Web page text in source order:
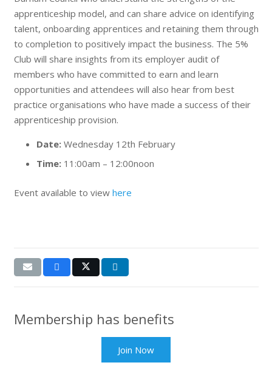
apprenticeship model, and can share advice on identifying
talent, onboarding apprentices and retaining them through
to completion to positively impact the business. The 5%
Club will share insights from its employer audit of
members who have committed to earn and learn
opportunities and attendees will also hear from best
practice organisations who have made a success of their
apprenticeship provision.
Date: Wednesday 12th February
Time: 11:00am – 12:00noon
Event available to view here
Membership has benefits
Join Now